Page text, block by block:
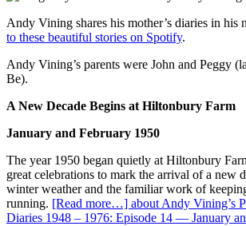
Andy Vining shares his mother’s diaries in his
to these beautiful stories on Spotify.
Andy Vining’s parents were John and Peggy
Be).
A New Decade Begins at Hiltonbury Farm
January and February 1950
The year 1950 began quietly at Hiltonbury
great celebrations to mark the arrival of a new
winter weather and the familiar work of
running. [Read more…] about Andy Vining’s
Diaries 1948 – 1976: Episode 14 — January